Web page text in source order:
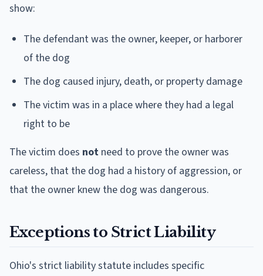
show:
The defendant was the owner, keeper, or harborer
of the dog
The dog caused injury, death, or property damage
The victim was in a place where they had a legal
right to be
The victim does not need to prove the owner was
careless, that the dog had a history of aggression, or
that the owner knew the dog was dangerous.
Exceptions to Strict Liability
Ohio's strict liability statute includes specific